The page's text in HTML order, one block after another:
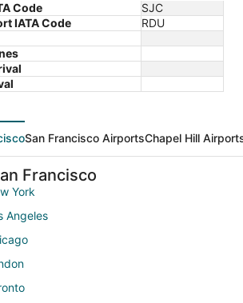
Code
SJC
IATA Code
RDU
San Francisco AirportsChapel Hill
Francisco
York
Angeles